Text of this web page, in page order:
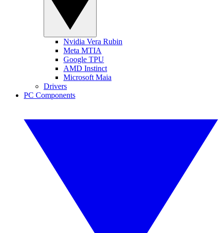
Nvidia Vera Rubin
Meta MTIA
Google TPU
AMD Instinct
Microsoft Maia
Drivers
PC Components